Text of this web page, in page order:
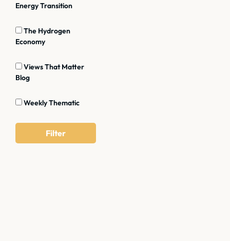
Energy Transition
The Hydrogen
Economy
Views That Matter
Blog
Weekly Thematic